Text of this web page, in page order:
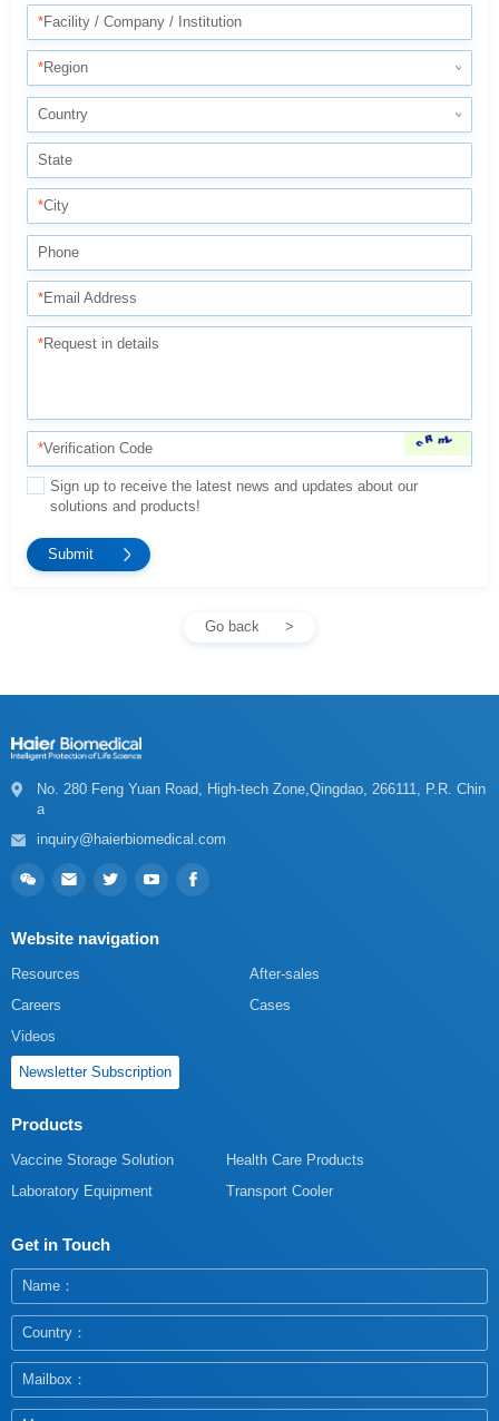
*Facility / Company / Institution
*Region
Country
State
*City
Phone
*Email Address
*Request in details
*Verification Code
solutions and products!
Go back
a
inquiry@haierbiomedical.com
Website navigation
Resources
After-sales
Careers
Cases
Videos
Newsletter Subscription
Products
Vaccine Storage Solution
Health Care Products
Laboratory Equipment
Transport Cooler
Get in Touch